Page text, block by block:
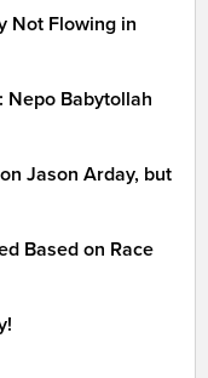
Not Flowing in
Nepo Babytollah
Jason Arday, but
Based on Race